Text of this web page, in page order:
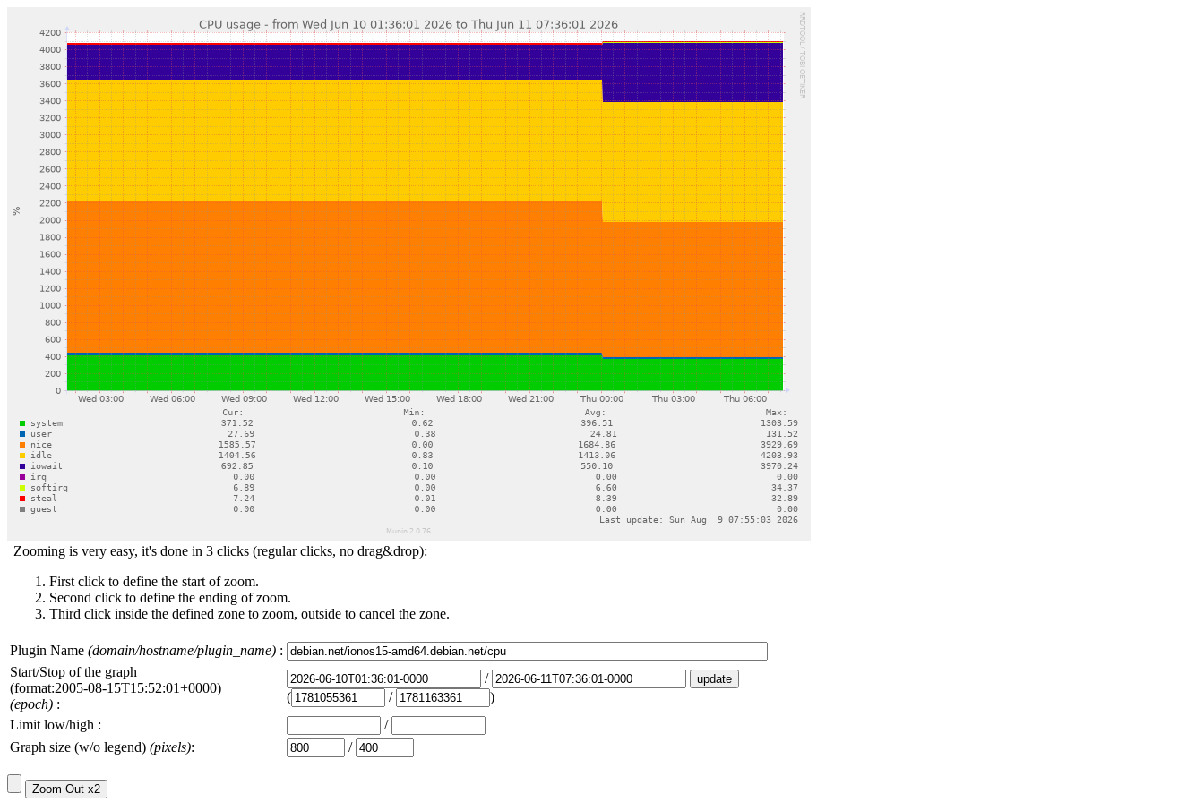
Zooming is very easy, it's done in 3 clicks (regular clicks, no drag&drop):
First click to define the start of zoom.
Second click to define the ending of zoom.
Third click inside the defined zone to zoom, outside to cancel the zone.
Plugin Name (domain/hostname/plugin_name) :
Start/Stop of the graph
(format:2005-08-15T15:52:01+0000)
(epoch) :
/
(
/
)
Limit low/high :
/
Graph size (w/o legend) (pixels): /